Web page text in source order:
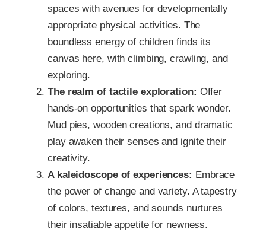
spaces with avenues for developmentally
appropriate physical activities. The
boundless energy of children finds its
canvas here, with climbing, crawling, and
exploring.
The realm of tactile exploration: Offer
hands-on opportunities that spark wonder.
Mud pies, wooden creations, and dramatic
play awaken their senses and ignite their
creativity.
A kaleidoscope of experiences: Embrace
the power of change and variety. A tapestry
of colors, textures, and sounds nurtures
their insatiable appetite for newness.